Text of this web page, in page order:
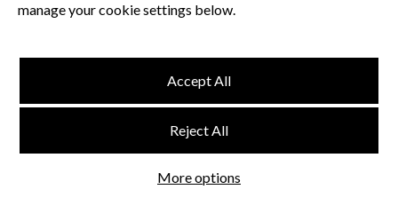
Terms and Conditions
Privacy Policy
Website byThink Studio
manage your cookie settings below.
More options
Reject All
Accept All